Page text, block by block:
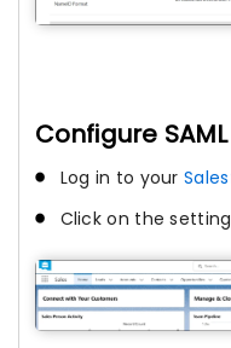
Configure
Log in to your
Click on the setting